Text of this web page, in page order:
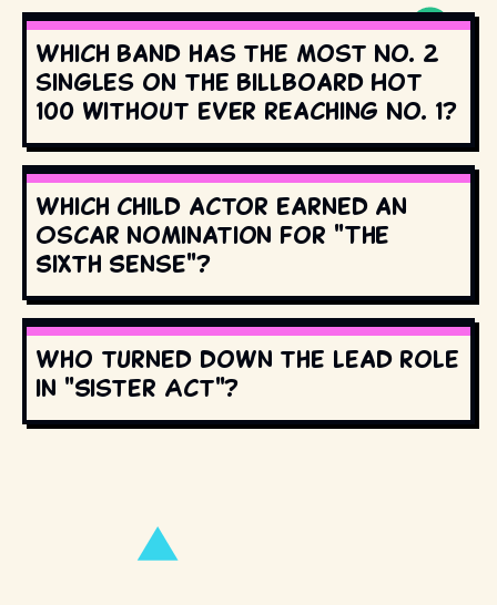
Which band has the most No. 2
singles on the Billboard Hot
100 without ever reaching No. 1?
Which child actor earned an
Oscar nomination for "The
Sixth Sense"?
Who turned down the lead role
in "Sister Act"?